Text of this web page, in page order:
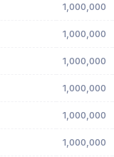
1,000,000
1,000,000
1,000,000
1,000,000
1,000,000
1,000,000